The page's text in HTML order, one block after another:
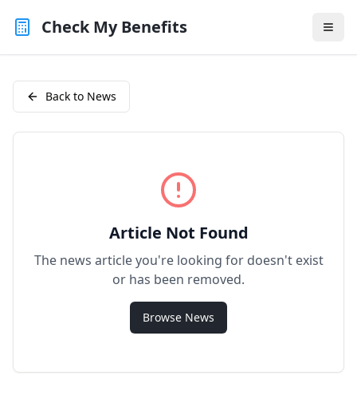
Check My Benefits
Back to News
Article Not Found
The news article you're looking for doesn't exist
or has been removed.
Browse News